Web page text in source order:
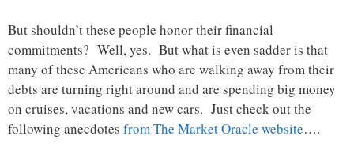
But shouldn’t these people honor their financial
commitments? Well, yes. But what is even sadder is that
many of these Americans who are walking away from their
debts are turning right around and are spending big money
on cruises, vacations and new cars. Just check out the
following anecdotes from The Market Oracle website….